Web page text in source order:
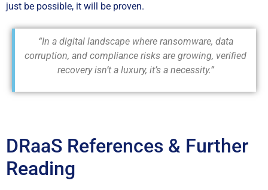
just be possible, it will be proven.
“In a digital landscape where ransomware, data
corruption, and compliance risks are growing, verified
recovery isn’t a luxury, it’s a necessity.”
DRaaS References & Further
Reading